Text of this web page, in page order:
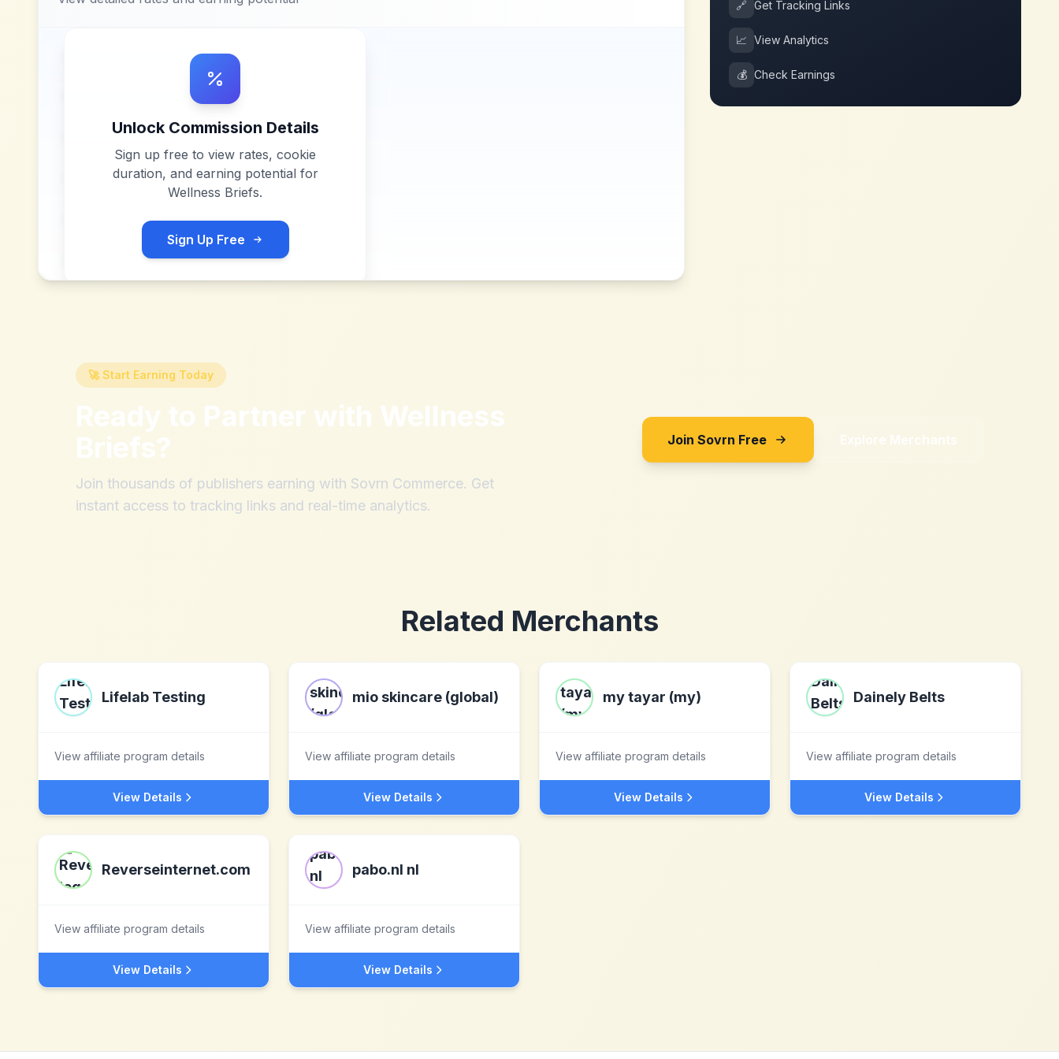
Unlock Commission Details
Sign up free to view rates, cookie
duration, and earning potential for
Wellness Briefs.
Sign Up Free
🔗 Get Tracking Links
📈 View Analytics
💰 Check Earnings
🚀 Start Earning Today
Ready to Partner with Wellness
Briefs?
Join thousands of publishers earning with Sovrn Commerce. Get
instant access to tracking links and real-time analytics.
Join Sovrn Free Explore Merchants
Related Merchants
Lifelab Testing
View affiliate program details
View Details
mio skincare (global)
View affiliate program details
View Details
my tayar (my)
View affiliate program details
View Details
Dainely Belts
View affiliate program details
View Details
Reverseinternet.com
View affiliate program details
View Details
pabo.nl nl
View affiliate program details
View Details